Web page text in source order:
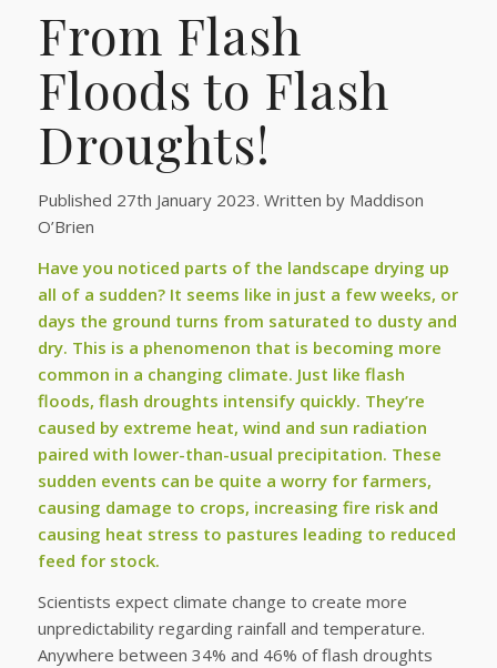
From Flash
Floods to Flash
Droughts!
Published 27th January 2023. Written by Maddison
O’Brien
Have you noticed parts of the landscape drying up
all of a sudden? It seems like in just a few weeks, or
days the ground turns from saturated to dusty and
dry. This is a phenomenon that is becoming more
common in a changing climate. Just like flash
floods, flash droughts intensify quickly. They’re
caused by extreme heat, wind and sun radiation
paired with lower-than-usual precipitation. These
sudden events can be quite a worry for farmers,
causing damage to crops, increasing fire risk and
causing heat stress to pastures leading to reduced
feed for stock.
Scientists expect climate change to create more
unpredictability regarding rainfall and temperature.
Anywhere between 34% and 46% of flash droughts